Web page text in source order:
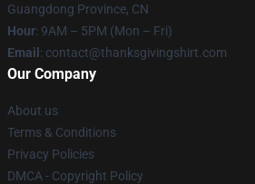
Guangdong Province, CN
Hour: 9AM – 5PM (Mon – Fri)
Email : contact@thanksgivingshirt.com
Our Company
About us
Terms & Conditions
Privacy Policies
DMCA - Copyright Policy